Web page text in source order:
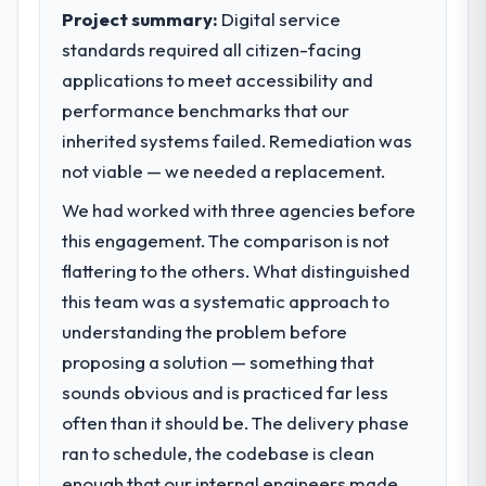
What tangible results or business
completed?
The ROI case we presented to our board
was conservative by design. Current
performance against the financial model
point in under twelve months against an
eighteen-month target. The operational
efficiency gains in particular have exceeded
the model, in part because the quality of the
decisions that the previous system could
not.
What did you like most about working
with this company?
Their instinct for keeping the business
business outcomes rather than technical
What specific problem or business
challenge led you to hire this company?
Regulatory requirements in our Gaming &
Gambling segment had changed and the
regulator, not by us. The AR/VR
Development changes required were
significant enough to justify engaging a
specialist partner rather than diverting our
internal team from the product roadmap.
What services did the company provide
for your project?
The core engagement was AR/VR
Development delivery, though their scope
Project summary: Digital service
standards required all citizen-facing
applications to meet accessibility and
performance benchmarks that our
inherited systems failed. Remediation was
not viable — we needed a replacement.
We had worked with three agencies before
this engagement. The comparison is not
flattering to the others. What distinguished
this team was a systematic approach to
understanding the problem before
proposing a solution — something that
sounds obvious and is practiced far less
often than it should be. The delivery phase
ran to schedule, the codebase is clean